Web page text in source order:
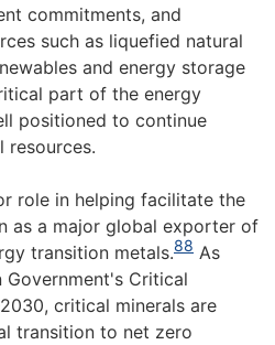
commitments, and
such as liquefied natural
and energy storage
part of the energy
positioned to continue
resources.
role in helping facilitate the
as a major global exporter of
transition metals.88 As
Critical
critical minerals are
transition to net zero